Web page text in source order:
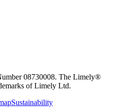
08730008. The Limely®
of Limely Ltd.
Sustainability